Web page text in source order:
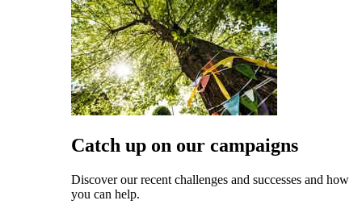
Catch up on our campaigns
Discover our recent challenges and successes and how
you can help.